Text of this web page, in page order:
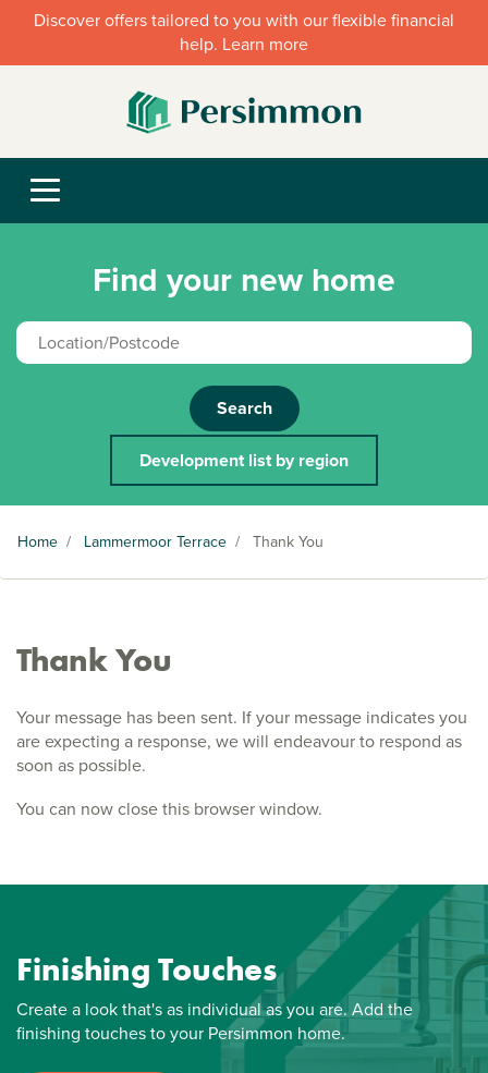
Discover offers tailored to you with our flexible financial
help. Learn more
Find your new home
Search
Development list by region
Home / Lammermoor Terrace / Thank You
Thank You
Your message has been sent. If your message indicates you
are expecting a response, we will endeavour to respond as
soon as possible.
You can now close this browser window.
Finishing Touches
Create a look that's as individual as you are. Add the
finishing touches to your Persimmon home.